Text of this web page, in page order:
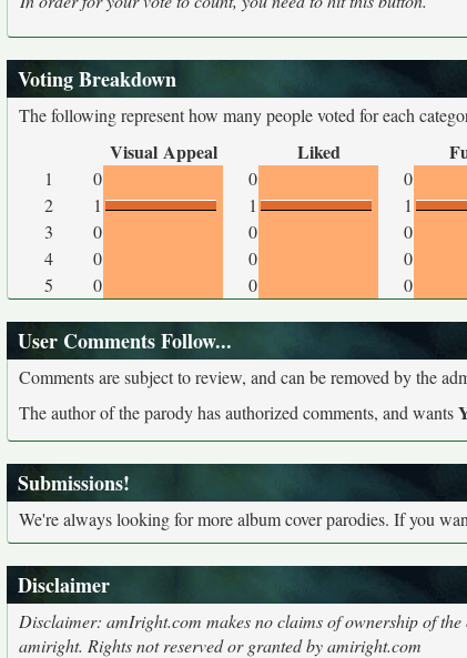
Voting Breakdown
The following represent how many people voted for each
Visual Appeal Liked
1 0 0
0
2
1 1
1
3
0 0
0
4
0 0
0
5
0 0 0
User Comments Follow...
Comments are subject to review, and can be removed by the
The author of the parody has authorized comments, and wants
Submissions!
We're always looking for more album cover parodies. If you
Disclaimer
Disclaimer: amIright.com makes no claims of ownership of
amiright. Rights not reserved or granted by amiright.com